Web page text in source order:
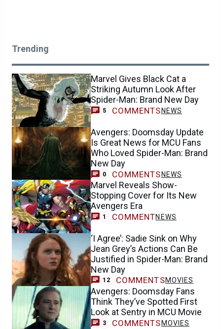
Trending
Marvel Gives Black Cat a
Striking Autumn Look After
Spider-Man: Brand New Day
5 COMMENTS NEWS
Avengers: Doomsday Update
Is Great News for MCU Fans
Who Loved Spider-Man: Brand
New Day
0 COMMENTSNEWS
Marvel Reveals Show-
Stopping Cover for Its New
Avengers Era
1 COMMENTNEWS
‘I Agree’: Sadie Sink on Why
Jean Grey’s Actions Can Be
Justified in Spider-Man: Brand
New Day
12 COMMENTSMOVIES
Avengers: Doomsday Fans
Think They’ve Spotted First
Look at Sentry in MCU Movie
3 COMMENTS MOVIES